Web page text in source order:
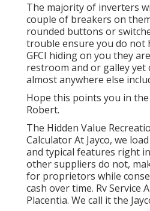
The majority of inverters
couple of breakers on
rounded buttons or
trouble ensure you do not
GFCI hiding on you they
restroom and or galley yet
almost anywhere else
Hope this points you in
Robert.
The Hidden Value
Calculator At Jayco, we
and typical features right
other suppliers do not,
for proprietors while
cash over time. Rv Service
Placentia. We call it the